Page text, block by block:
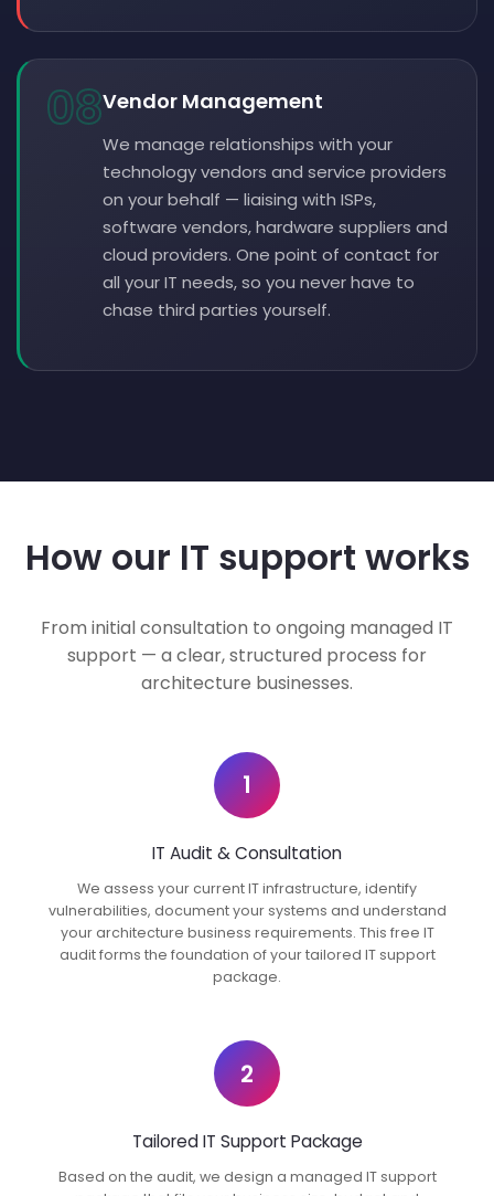
08Vendor Management
We manage relationships with your
technology vendors and service providers
on your behalf — liaising with ISPs,
software vendors, hardware suppliers and
cloud providers. One point of contact for
all your IT needs, so you never have to
chase third parties yourself.
How our IT support works
From initial consultation to ongoing managed IT
support — a clear, structured process for
architecture businesses.
1
IT Audit & Consultation
We assess your current IT infrastructure, identify
vulnerabilities, document your systems and understand
your architecture business requirements. This free IT
audit forms the foundation of your tailored IT support
package.
2
Tailored IT Support Package
Based on the audit, we design a managed IT support